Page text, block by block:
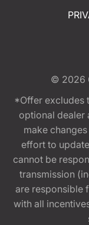
© 2026
*Offer excludes
optional dealer
make
effort to
cannot be
transmission
are responsible
with all